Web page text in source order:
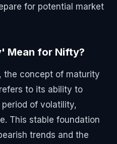
for potential market
Mean for Nifty?
the concept of maturity
to its ability to
of volatility,
This stable foundation
trends and the